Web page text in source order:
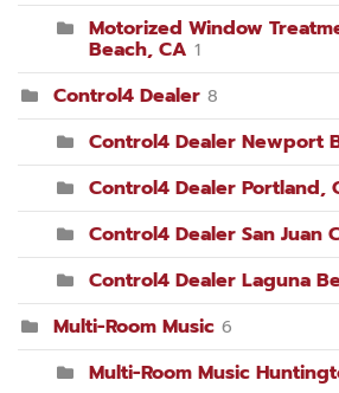
Motorized Window
Beach, CA 1
Control4 Dealer 8
Control4 Dealer Newport
Control4 Dealer Portland,
Control4 Dealer San Juan
Control4 Dealer Laguna
Multi-Room Music 6
Multi-Room Music